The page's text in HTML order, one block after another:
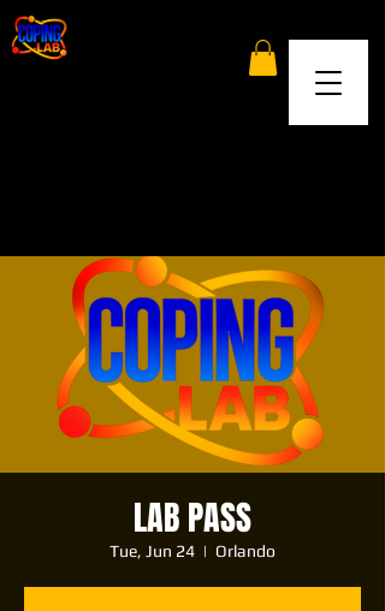
LAB PASS
Tue, Jun 24
  |
Orlando